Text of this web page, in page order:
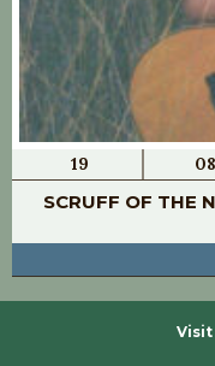
19 08
SCRUFF OF THE
Visit